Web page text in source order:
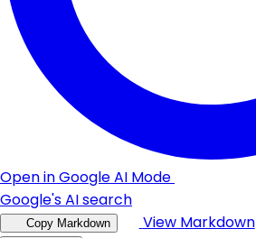
Open in Google AI Mode
Google's AI search
Copy Markdown View Markdown